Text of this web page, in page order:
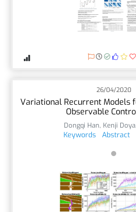
26/04/2020
Variational Recurrent Models
Observable
Dongqi Han, Kenji Doya,
Keywords Abstract